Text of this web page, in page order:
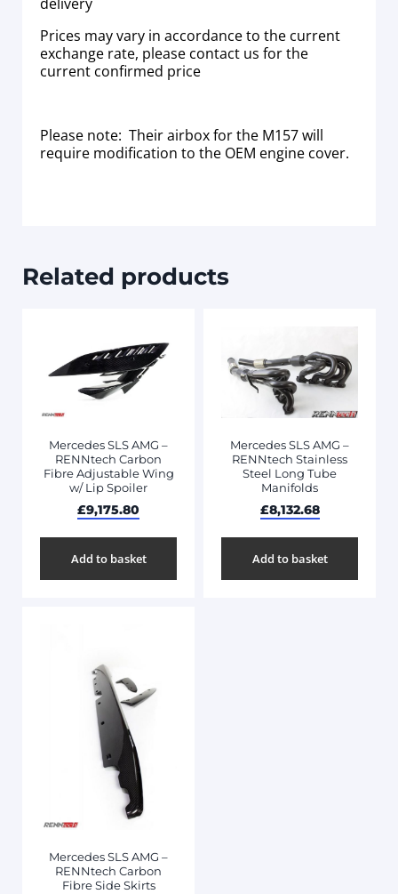
Prices may vary in accordance to the current
exchange rate, please contact us for the
current confirmed price
Please note: Their airbox for the M157 will
require modification to the OEM engine cover.
Related products
Mercedes SLS AMG –
RENNtech Carbon
Fibre Adjustable Wing
w/ Lip Spoiler
£9,175.80
Add to basket
Mercedes SLS AMG –
RENNtech Stainless
Steel Long Tube
Manifolds
£8,132.68
Add to basket
Mercedes SLS AMG –
RENNtech Carbon
Fibre Side Skirts